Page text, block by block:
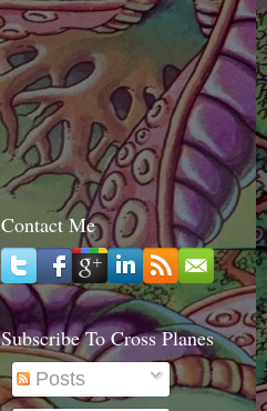
Contact Me
Subscribe To Cross Planes
Posts